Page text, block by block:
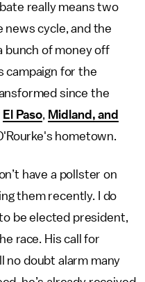
really means two
cycle, and the
bunch of money off
campaign for the
since the
El Paso, Midland, and
hometown.
have a pollster on
them recently. I do
be elected president,
race. His call for
no doubt alarm many